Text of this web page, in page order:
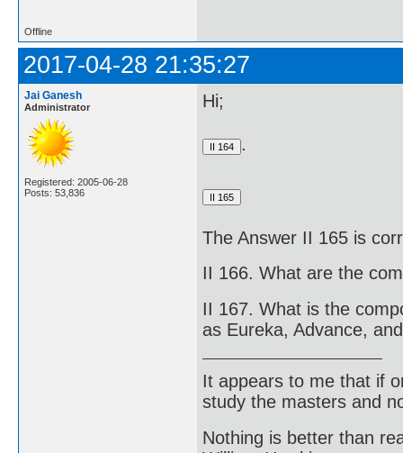
Offline
2017-04-28 21:35:27
Jai Ganesh
Administrator
Registered: 2005-06-28
Posts: 53,836
Hi;
.
The Answer II 165 is
II 166. What are the
II 167. What is the
as Eureka, Advance,
It appears to me that if
study the masters and
Nothing is better than